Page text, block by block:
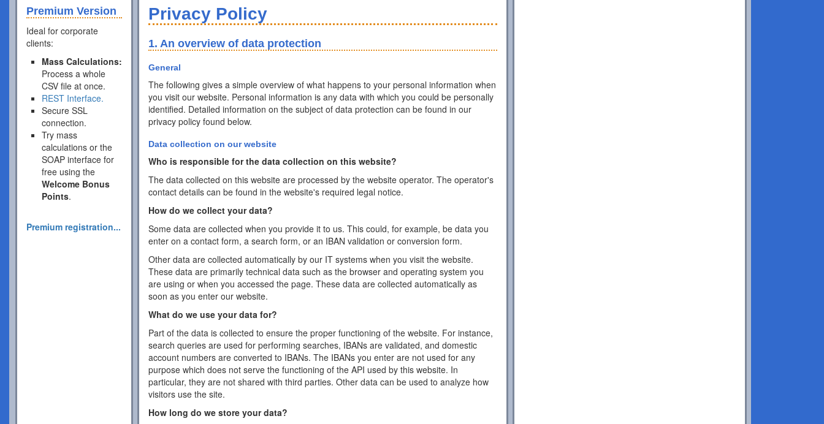
Premium Version
Ideal for corporate
clients:
Mass Calculations:
Process a whole
CSV file at once.
REST Interface.
Secure SSL
connection.
Try mass
calculations or the
SOAP interface for
free using the
Welcome Bonus
Points.
Premium registration...
Privacy Policy
1. An overview of data protection
General
The following gives a simple overview of what happens to your personal information when
you visit our website. Personal information is any data with which you could be personally
identified. Detailed information on the subject of data protection can be found in our
privacy policy found below.
Data collection on our website
Who is responsible for the data collection on this website?
The data collected on this website are processed by the website operator. The operator's
contact details can be found in the website's required legal notice.
How do we collect your data?
Some data are collected when you provide it to us. This could, for example, be data you
enter on a contact form, a search form, or an IBAN validation or conversion form.
Other data are collected automatically by our IT systems when you visit the website.
These data are primarily technical data such as the browser and operating system you
are using or when you accessed the page. These data are collected automatically as
soon as you enter our website.
What do we use your data for?
Part of the data is collected to ensure the proper functioning of the website. For instance,
search queries are used for performing searches, IBANs are validated, and domestic
account numbers are converted to IBANs. The IBANs you enter are not used for any
purpose which does not serve the functioning of the API used by this website. In
particular, they are not shared with third parties. Other data can be used to analyze how
visitors use the site.
How long do we store your data?